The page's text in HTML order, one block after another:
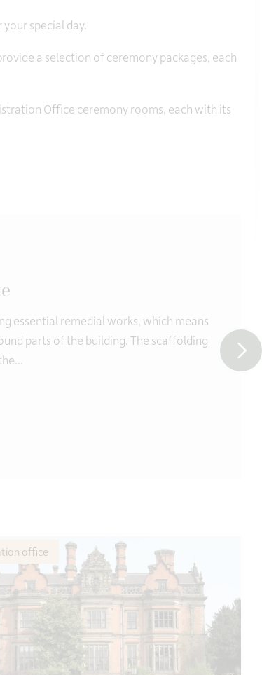
special day.
a selection of ceremony packages, each
Office ceremony rooms, each with its
essential remedial works, which means
parts of the building. The scaffolding
office